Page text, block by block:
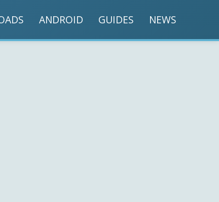
ANDROID GUIDES NEWS